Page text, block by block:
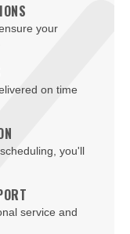
your
on time
you'll
service and